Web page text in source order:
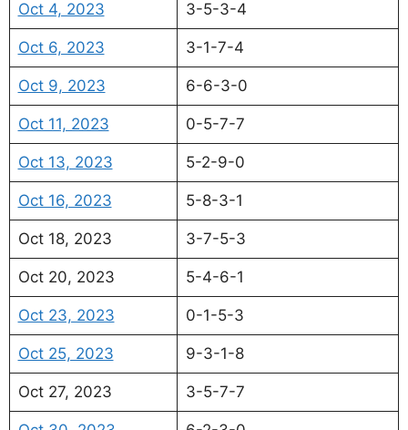
Oct 4, 2023 3-5-3-4
Oct 6, 2023 3-1-7-4
Oct 9, 2023 6-6-3-0
Oct 11, 2023 0-5-7-7
Oct 13, 2023 5-2-9-0
Oct 16, 2023 5-8-3-1
Oct 18, 2023 3-7-5-3
Oct 20, 2023 5-4-6-1
Oct 23, 2023 0-1-5-3
Oct 25, 2023 9-3-1-8
Oct 27, 2023 3-5-7-7